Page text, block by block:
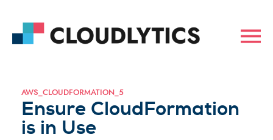
AWS_CLOUDFORMATION_5
Ensure CloudFormation
is in Use